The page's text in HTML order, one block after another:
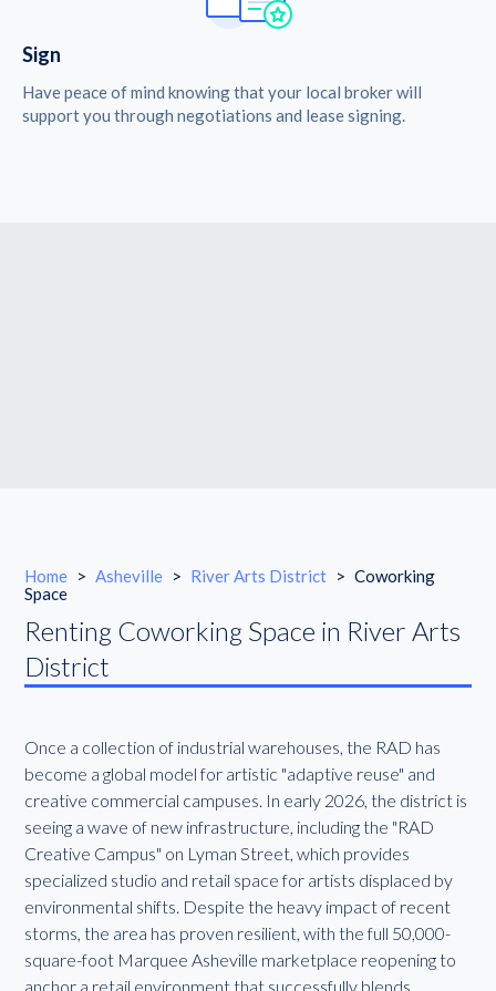
Sign
Have peace of mind knowing that your local broker will
support you through negotiations and lease signing.
Home > Asheville > River Arts District > Coworking
Space
Renting Coworking Space in River Arts
District
Once a collection of industrial warehouses, the RAD has
become a global model for artistic "adaptive reuse" and
creative commercial campuses. In early 2026, the district is
seeing a wave of new infrastructure, including the "RAD
Creative Campus" on Lyman Street, which provides
specialized studio and retail space for artists displaced by
environmental shifts. Despite the heavy impact of recent
storms, the area has proven resilient, with the full 50,000-
square-foot Marquee Asheville marketplace reopening to
anchor a retail environment that successfully blends